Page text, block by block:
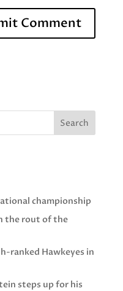
Search
championship
the rout of the
ranked Hawkeyes in
steps up for his